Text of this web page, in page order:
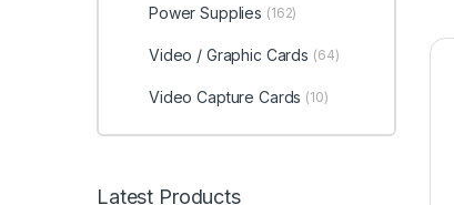
Power Supplies (162)
Video / Graphic Cards (64)
Video Capture Cards (10)
Latest Products